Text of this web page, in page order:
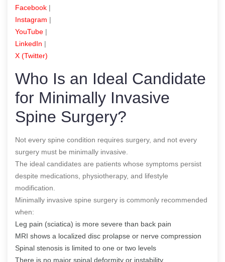
Facebook |
Instagram |
YouTube |
LinkedIn |
X (Twitter)
Who Is an Ideal Candidate
for Minimally Invasive
Spine Surgery?
Not every spine condition requires surgery, and not every
surgery must be minimally invasive.
The ideal candidates are patients whose symptoms persist
despite medications, physiotherapy, and lifestyle
modification.
Minimally invasive spine surgery is commonly recommended
when:
Leg pain (sciatica) is more severe than back pain
MRI shows a localized disc prolapse or nerve compression
Spinal stenosis is limited to one or two levels
There is no major spinal deformity or instability